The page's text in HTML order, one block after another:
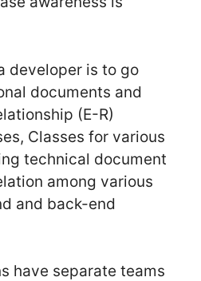
developer is to go
documents and
(E-R)
Classes for various
technical document
among various
and back-end
have separate teams